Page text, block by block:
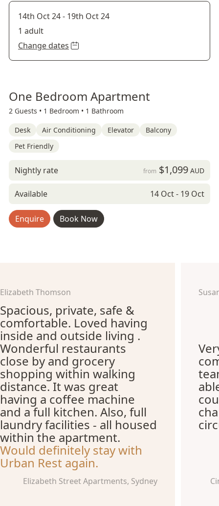
14th Oct 24- 19th Oct 24
1 adult
Change dates
One Bedroom Apartment
2 Guests • 1 Bedroom • 1 Bathroom
Desk Air Conditioning Elevator
Balcony
Pet Friendly
Nightly rate from $1,099AUD
Available 14 Oct - 19 Oct
Enquire Book Now
Elizabeth Thomson
Spacious, private, safe &
comfortable. Loved having
inside and outside living .
Wonderful restaurants
close by and grocery
shopping within walking
distance. It was great
having a coffee machine
and a full kitchen. Also, full
laundry facilities - all housed
within the apartment.
Would definitely stay with
Urban Rest again.
Elizabeth Street Apartments, Sydney